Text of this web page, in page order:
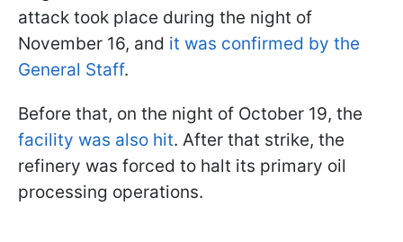
attack took place during the night of
November 16, and it was confirmed by the
General Staff.
Before that, on the night of October 19, the
facility was also hit. After that strike, the
refinery was forced to halt its primary oil
processing operations.